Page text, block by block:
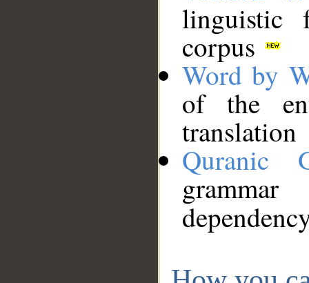
linguistic
corpus
Word by
of the
translation
Quranic